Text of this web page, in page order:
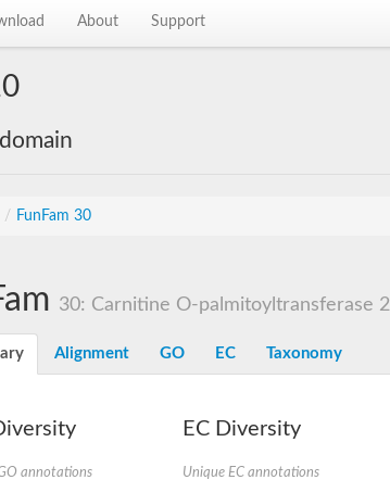
About Support
/ FunFam 30
30: Carnitine O-palmitoyltransferase 2
Alignment GO EC Taxonomy
annotations
EC Diversity
Unique EC annotations